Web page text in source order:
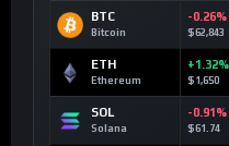
BTC
Bitcoin
-0.26%
$62,843
ETH
Ethereum
+1.32%
$1,650
SOL
Solana
-0.91%
$61.74